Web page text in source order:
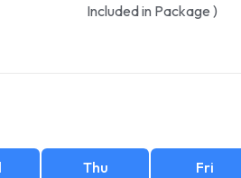
Included in Package )
Thu Fri